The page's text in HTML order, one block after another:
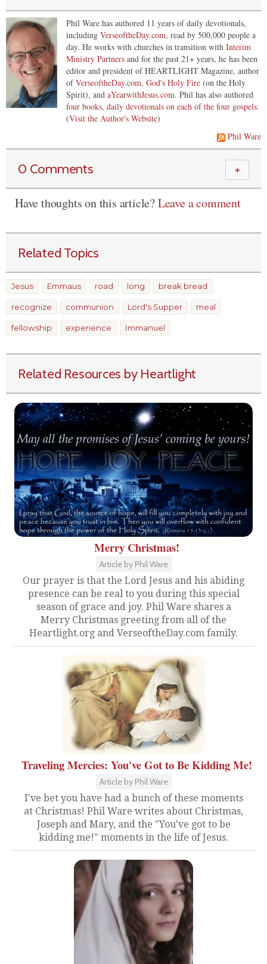
Phil Ware has authored 11 years of daily devotionals,
including VerseoftheDay.com, read by 500,000 people a
day. He works with churches in transition with Interim
Ministry Partners and for the past 21+ years, he has been
editor and president of HEARTLIGHT Magazine, author
ofVerseoftheDay.com, God's Holy Fire (on the Holy
Spirit), and aYearwithJesus.com. Phil has also authored
four books, daily devotionals on each of the four gospels.
(Visit the Author's Website)
Phil Ware
0 Comments ＋
Have thoughts on this article?Leave a comment
Related Topics
Jesus Emmaus road long break bread
recognize communion Lord's Supper meal
fellowship experience Immanuel
Related Resources by Heartlight
Merry Christmas!
Article by Phil Ware
Our prayer is that the Lord Jesus and his abiding
presence can be real to you during this special
season of grace and joy. Phil Ware shares a
Merry Christmas greeting from all of the
Heartlight.org and VerseoftheDay.com family.
Traveling Mercies: You've Got to Be Kidding Me!
Article by Phil Ware
I've bet you have had a bunch of these moments
at Christmas! Phil Ware writes about Christmas,
Joseph and Mary, and the "You've got to be
kidding me!" moments in the life of Jesus.